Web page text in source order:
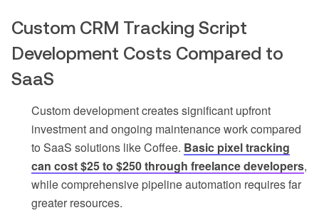
Custom CRM Tracking Script
Development Costs Compared to
SaaS
Custom development creates significant upfront
investment and ongoing maintenance work compared
to SaaS solutions like Coffee. Basic pixel tracking
can cost $25 to $250 through freelance developers,
while comprehensive pipeline automation requires far
greater resources.